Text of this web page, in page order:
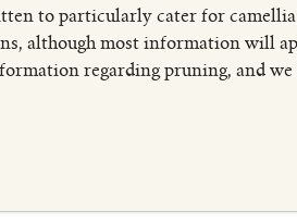
to particularly cater for
although most information will
regarding pruning, and